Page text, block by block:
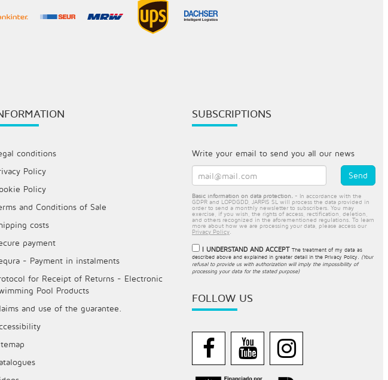
conditions
Policy
Policy
and Conditions of Sale
costs
payment
- Payment in instalments
for Receipt of Returns - Electronic
Pool Products
and use of the guarantee.
SUBSCRIPTIONS
Write your email to send you all our news
Basic information on data protection. - In accordance with the
GDPR and LOPDGDD, JARPIS SL will process the data provided in
order to send a monthly newsletter to subscribers. You may
exercise, if you wish, the rights of access, rectification, deletion,
and others recognized in the aforementioned regulations. To learn
more about how we are processing your data, please access our
Privacy Policy
I UNDERSTAND AND ACCEPT The treatment of my data as
described above and explained in greater detail in the Privacy Policy. (Your
refusal to provide us with authorization will imply the impossibility of
processing your data for the stated purpose)
FOLLOW US